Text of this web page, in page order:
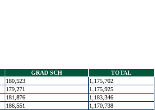
GRAD SCH
TOTAL
180,523
1,175,702
179,271
1,175,925
181,876
1,183,346
186,551 1,170,738